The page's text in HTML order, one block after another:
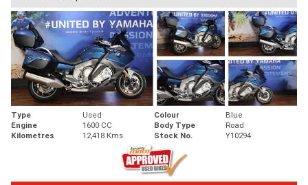
Type Used Colour
Blue
Engine
1600 CC Body Type
Road
Kilometres
12,418 Kms Stock No. Y10294